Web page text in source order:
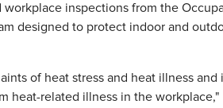
inspections from the
designed to protect indoor and
of heat stress and heat illness and
heat-related illness in the workplace,"